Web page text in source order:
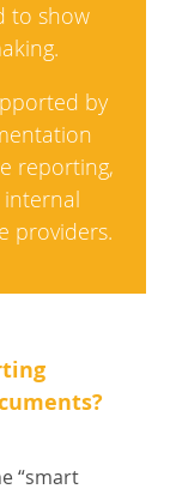
to show
by
reporting,
providers.
“smart